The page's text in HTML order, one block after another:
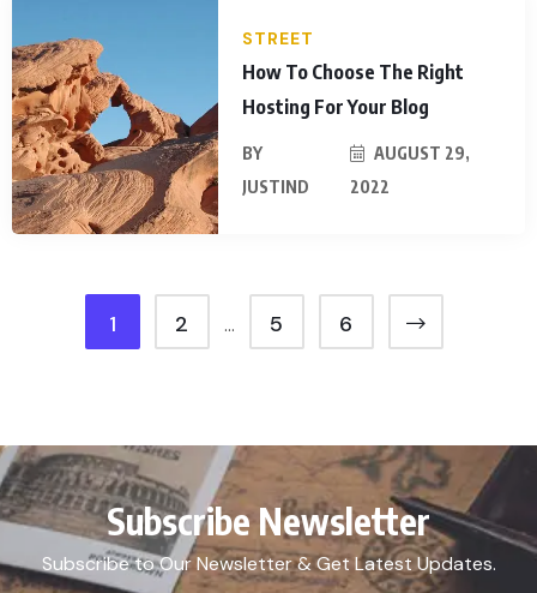
STREET
How To Choose The Right
Hosting For Your Blog
BY
JUSTIND
AUGUST 29,
2022
1 2 … 5 6
Subscribe Newsletter
Subscribe to Our Newsletter & Get Latest Updates.